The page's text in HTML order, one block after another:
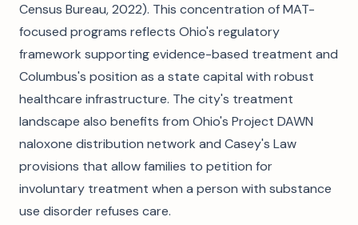
Census Bureau, 2022). This concentration of MAT-
focused programs reflects Ohio's regulatory
framework supporting evidence-based treatment and
Columbus's position as a state capital with robust
healthcare infrastructure. The city's treatment
landscape also benefits from Ohio's Project DAWN
naloxone distribution network and Casey's Law
provisions that allow families to petition for
involuntary treatment when a person with substance
use disorder refuses care.